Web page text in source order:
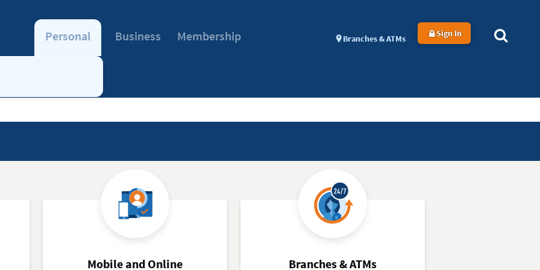
Personal Business Membership Branches & ATMs Sign In
Mobile and Online
Branches & ATMs